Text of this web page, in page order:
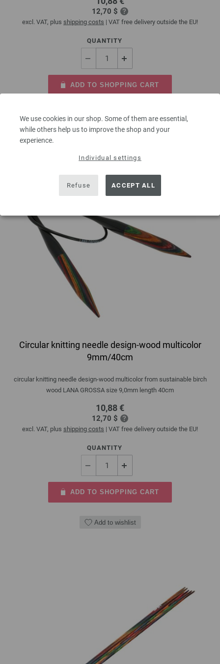
We use cookies in our shop. Some of them are essential,
while others help us to improve the shop and your
experience.
Individual settings
Refuse ACCEPT ALL
12,70 $
excl. VAT, plus shipping costs | VAT free delivery outside the EU!
QUANTITY
ADD TO SHOPPING CART
Add to wishlist
Circular knitting needle design-wood multicolor
9mm/40cm
circular knitting needle design-wood multicolor from sustainable birch
wood LANA GROSSA size 9,0mm length 40cm
10,88 €
12,70 $
excl. VAT, plus shipping costs | VAT free delivery outside the EU!
QUANTITY
ADD TO SHOPPING CART
Add to wishlist